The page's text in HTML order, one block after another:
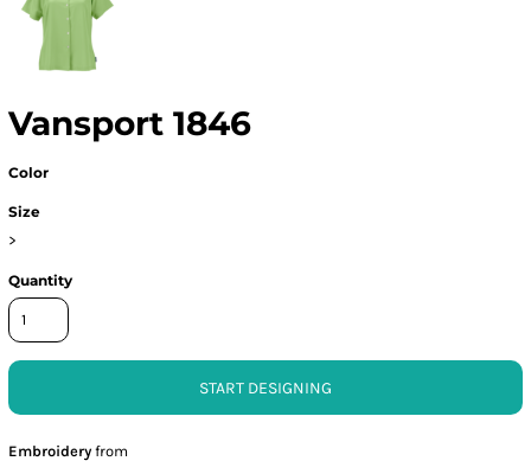
Vansport 1846
Color
Size
>
Quantity
START DESIGNING
Embroidery from